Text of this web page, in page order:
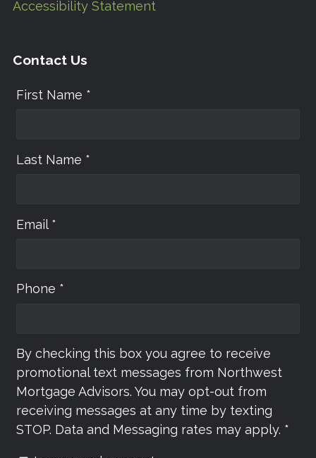
Accessibility Statement
Contact Us
First Name *
Last Name *
Email *
Phone *
By checking this box you agree to receive
promotional text messages from Northwest
Mortgage Advisors. You may opt-out from
receiving messages at any time by texting
STOP. Data and Messaging rates may apply. *